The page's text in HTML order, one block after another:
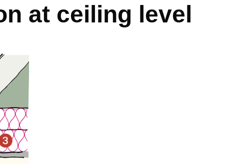
at ceiling level